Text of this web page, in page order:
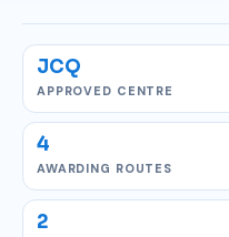
JCQ
APPROVED CENTRE
4
AWARDING ROUTES
2